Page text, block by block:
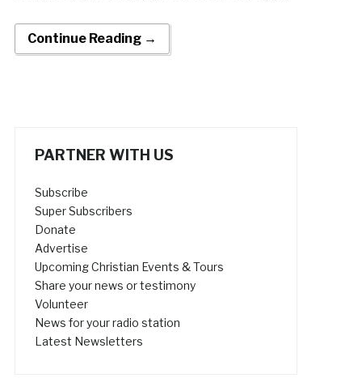
Continue Reading →
PARTNER WITH US
Subscribe
Super Subscribers
Donate
Advertise
Upcoming Christian Events & Tours
Share your news or testimony
Volunteer
News for your radio station
Latest Newsletters